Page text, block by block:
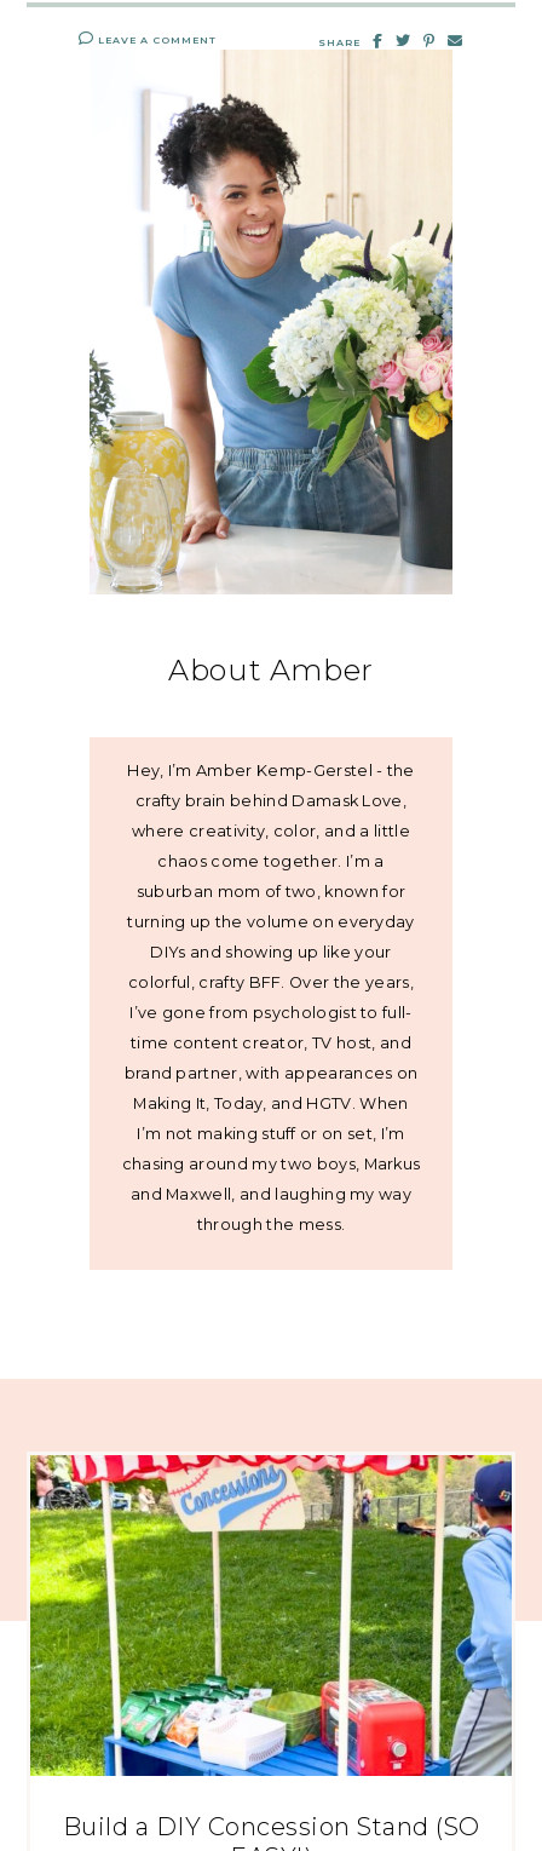
LEAVE A COMMENT SHARE
About Amber
Hey, I’m Amber Kemp-Gerstel - the
crafty brain behind Damask Love,
where creativity, color, and a little
chaos come together. I’m a
suburban mom of two, known for
turning up the volume on everyday
DIYs and showing up like your
colorful, crafty BFF. Over the years,
I’ve gone from psychologist to full-
time content creator, TV host, and
brand partner, with appearances on
Making It, Today, and HGTV. When
I’m not making stuff or on set, I’m
chasing around my two boys, Markus
and Maxwell, and laughing my way
through the mess.
Build a DIY Concession Stand (SO